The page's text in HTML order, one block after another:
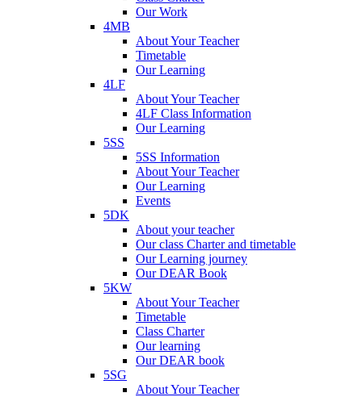
Our Work
4MB
About Your Teacher
Timetable
Our Learning
4LF
About Your Teacher
4LF Class Information
Our Learning
5SS
5SS Information
About Your Teacher
Our Learning
Events
5DK
About your teacher
Our class Charter and timetable
Our Learning journey
Our DEAR Book
5KW
About Your Teacher
Timetable
Class Charter
Our learning
Our DEAR book
5SG
About Your Teacher